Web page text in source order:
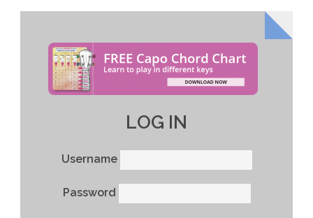
LOG IN
Username
Password